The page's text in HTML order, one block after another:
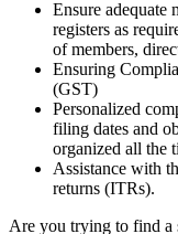
Ensure adequate
registers as
of members,
Ensuring
(GST)
Personalized
filing dates and
organized all the
Assistance with
returns (ITRs).
Are you trying to find a